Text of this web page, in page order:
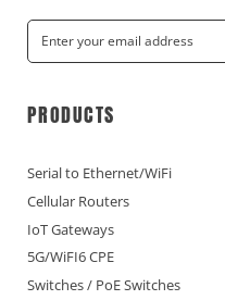
PRODUCTS
Serial to Ethernet/WiFi
Cellular Routers
IoT Gateways
5G/WiFI6 CPE
Switches / PoE Switches